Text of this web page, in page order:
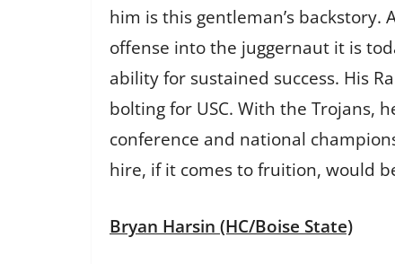
him is this gentleman’s
offense into the juggernaut it is
ability for sustained success. His
bolting for USC. With the Trojans,
conference and national
hire, if it comes to fruition, would
Bryan Harsin (HC/Boise State)